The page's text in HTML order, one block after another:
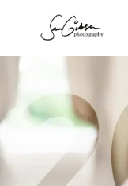
content